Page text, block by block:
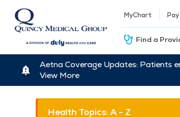
MyChart
Find a
Aetna Coverage Updates: Patients
View More
Health Topics: A - Z